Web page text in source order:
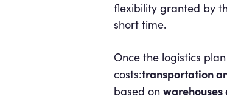
flexibility granted by
short time.
Once the logistics
costs:transportation
based on warehouses